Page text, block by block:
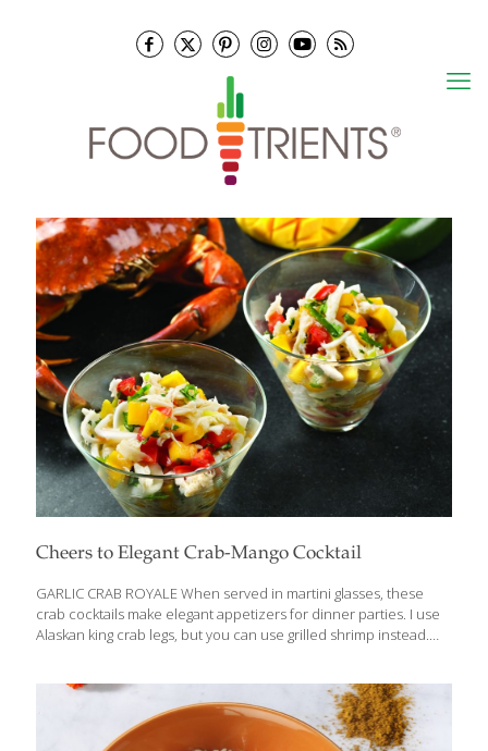
Cheers to Elegant Crab-Mango Cocktail
GARLIC CRAB ROYALE When served in martini glasses, these
crab cocktails make elegant appetizers for dinner parties. I use
Alaskan king crab legs, but you can use grilled shrimp instead.
and drink, adjust the amount of hot sauce and jalapenos, or omit
them. These cocktails are delicious alongside my Guacamole
with Pomegranate Seeds and tortilla chips. HEALTH BENEFITS: